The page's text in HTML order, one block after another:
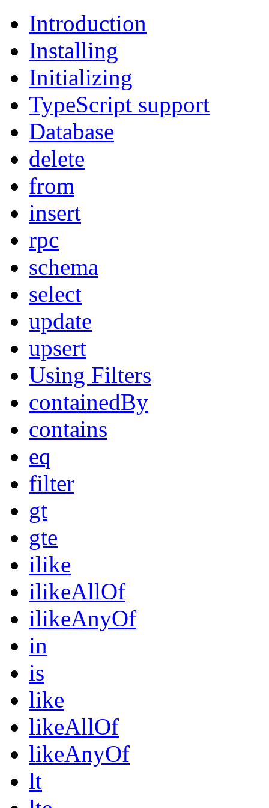
Introduction
Installing
Initializing
TypeScript support
Database
delete
from
insert
rpc
schema
select
update
upsert
Using Filters
containedBy
contains
eq
filter
gt
gte
ilike
ilikeAllOf
ilikeAnyOf
in
is
like
likeAllOf
likeAnyOf
lt